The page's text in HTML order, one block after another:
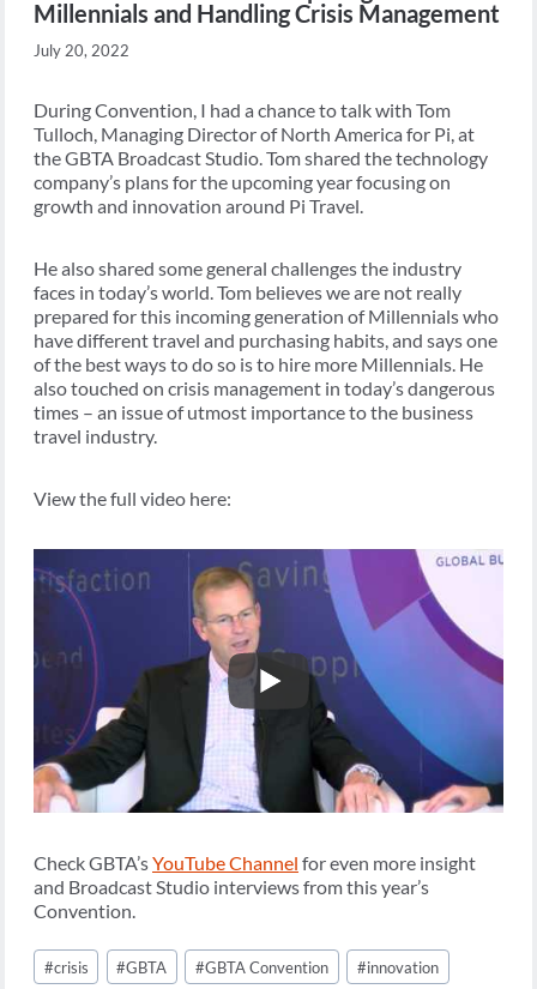
Millennials and Handling Crisis Management
July 20, 2022
During Convention, I had a chance to talk with Tom
Tulloch, Managing Director of North America for Pi, at
the GBTA Broadcast Studio. Tom shared the technology
company’s plans for the upcoming year focusing on
growth and innovation around Pi Travel.
He also shared some general challenges the industry
faces in today’s world. Tom believes we are not really
prepared for this incoming generation of Millennials who
have different travel and purchasing habits, and says one
of the best ways to do so is to hire more Millennials. He
also touched on crisis management in today’s dangerous
times – an issue of utmost importance to the business
travel industry.
View the full video here:
Check GBTA’sYouTube Channel for even more insight
and Broadcast Studio interviews from this year’s
Convention.
Post
Tags:
#crisis #GBTA #GBTA Convention #innovation